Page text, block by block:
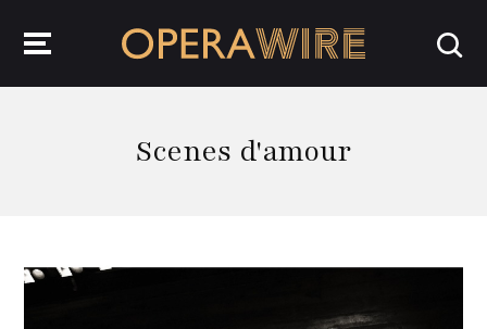
Scenes d'amour